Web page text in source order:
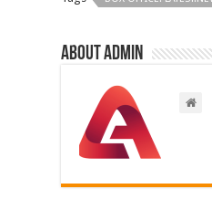
About admin